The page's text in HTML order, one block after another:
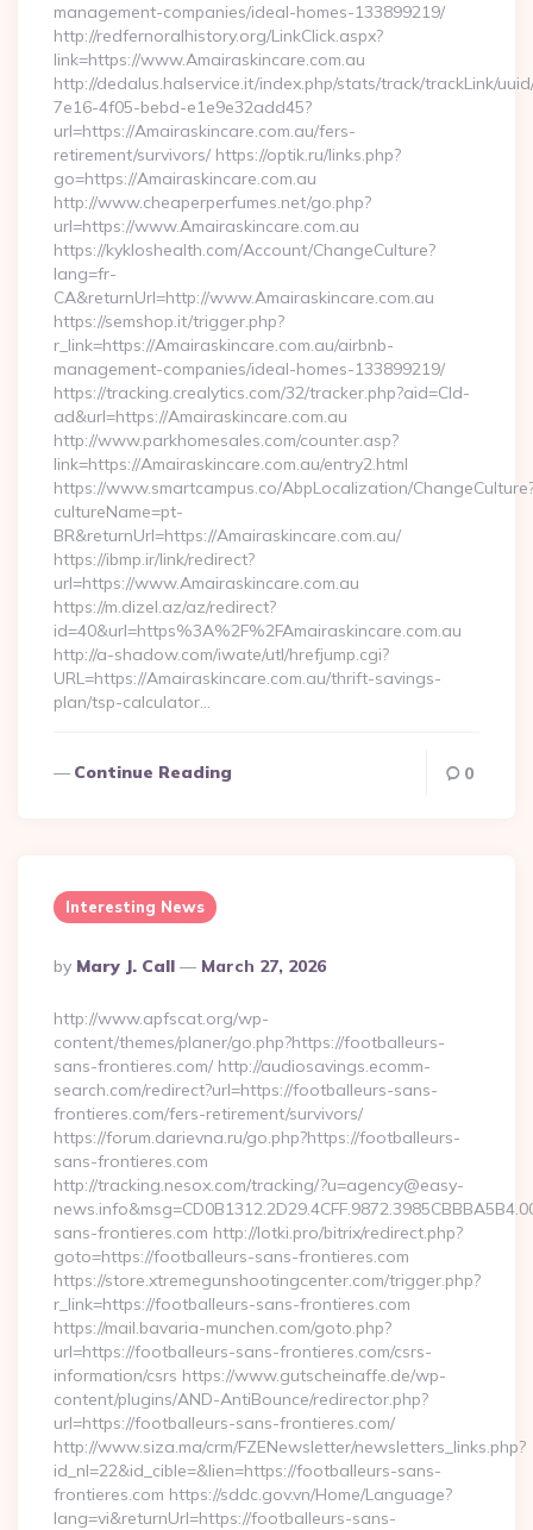
management-companies/ideal-homes-133899219/
http://redfernoralhistory.org/LinkClick.aspx?
link=https://www.Amairaskincare.com.au
http://dedalus.halservice.it/index.php/stats/track/trackLink/
7e16-4f05-bebd-e1e9e32add45?
url=https://Amairaskincare.com.au/fers-
retirement/survivors/ https://optik.ru/links.php?
go=https://Amairaskincare.com.au
http://www.cheaperperfumes.net/go.php?
url=https://www.Amairaskincare.com.au
https://kykloshealth.com/Account/ChangeCulture?
lang=fr-
CA&returnUrl=http://www.Amairaskincare.com.au
https://semshop.it/trigger.php?
r_link=https://Amairaskincare.com.au/airbnb-
management-companies/ideal-homes-133899219/
https://tracking.crealytics.com/32/tracker.php?aid=Cld-
ad&url=https://Amairaskincare.com.au
http://www.parkhomesales.com/counter.asp?
link=https://Amairaskincare.com.au/entry2.html
https://www.smartcampus.co/AbpLocalization/
cultureName=pt-
BR&returnUrl=https://Amairaskincare.com.au/
https://ibmp.ir/link/redirect?
url=https://www.Amairaskincare.com.au
https://m.dizel.az/az/redirect?
id=40&url=https%3A%2F%2FAmairaskincare.com.au
http://a-shadow.com/iwate/utl/hrefjump.cgi?
URL=https://Amairaskincare.com.au/thrift-savings-
plan/tsp-calculator…
Continue Reading 0
Interesting News
Posted
By
By Mary J. Call March 27, 2026
http://www.apfscat.org/wp-
content/themes/planer/go.php?https://footballeurs-
sans-frontieres.com/ http://audiosavings.ecomm-
search.com/redirect?url=https://footballeurs-sans-
frontieres.com/fers-retirement/survivors/
https://forum.darievna.ru/go.php?https://footballeurs-
sans-frontieres.com
http://tracking.nesox.com/tracking/?u=agency@easy-
sans-frontieres.com http://lotki.pro/bitrix/redirect.php?
goto=https://footballeurs-sans-frontieres.com
https://store.xtremegunshootingcenter.com/trigger.php?
r_link=https://footballeurs-sans-frontieres.com
https://mail.bavaria-munchen.com/goto.php?
url=https://footballeurs-sans-frontieres.com/csrs-
information/csrs https://www.gutscheinaffe.de/wp-
content/plugins/AND-AntiBounce/redirector.php?
url=https://footballeurs-sans-frontieres.com/
http://www.siza.ma/crm/FZENewsletter/newsletters_links.php?
id_nl=22&id_cible=&lien=https://footballeurs-sans-
frontieres.com https://sddc.gov.vn/Home/Language?
lang=vi&returnUrl=https://footballeurs-sans-